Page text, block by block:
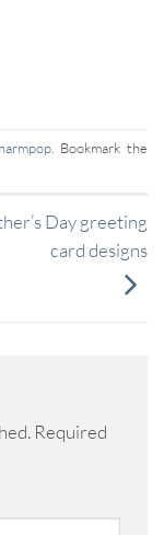
. Bookmark the
Day greeting
card designs
Required